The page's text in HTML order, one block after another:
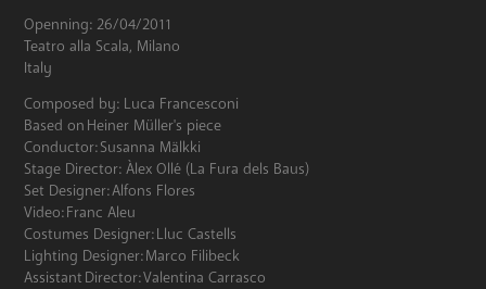
Openning: 26/04/2011
Teatro alla Scala, Milano
Italy
Composed by: Luca Francesconi
Based on Heiner Müller's piece
Conductor: Susanna Mälkki
Stage Director: Àlex Ollé (La Fura dels Baus)
Set Designer: Alfons Flores
Video: Franc Aleu
Costumes Designer: Lluc Castells
Lighting Designer: Marco Filibeck
Assistant Director: Valentina Carrasco